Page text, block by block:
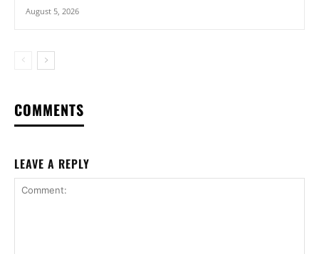
August 5, 2026
COMMENTS
LEAVE A REPLY